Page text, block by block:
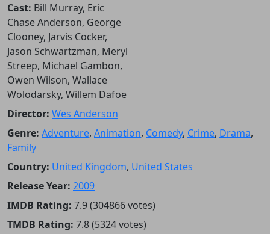
Cast: Bill Murray, Eric
Chase Anderson, George
Clooney, Jarvis Cocker,
Jason Schwartzman, Meryl
Streep, Michael Gambon,
Owen Wilson, Wallace
Wolodarsky, Willem Dafoe
Director: Wes Anderson
Genre: Adventure, Animation, Comedy, Crime, Drama,
Family
Country: United Kingdom, United States
Release Year: 2009
IMDB Rating: 7.9 (304866 votes)
TMDB Rating: 7.8 (5324 votes)